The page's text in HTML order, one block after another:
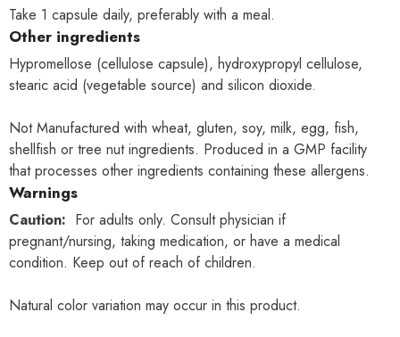
Take 1 capsule daily, preferably with a meal.
Other ingredients
Hypromellose (cellulose capsule), hydroxypropyl cellulose,
stearic acid (vegetable source) and silicon dioxide.
Not Manufactured with wheat, gluten, soy, milk, egg, fish,
shellfish or tree nut ingredients. Produced in a GMP facility
that processes other ingredients containing these allergens.
Warnings
Caution: For adults only. Consult physician if
pregnant/nursing, taking medication, or have a medical
condition. Keep out of reach of children.
Natural color variation may occur in this product.